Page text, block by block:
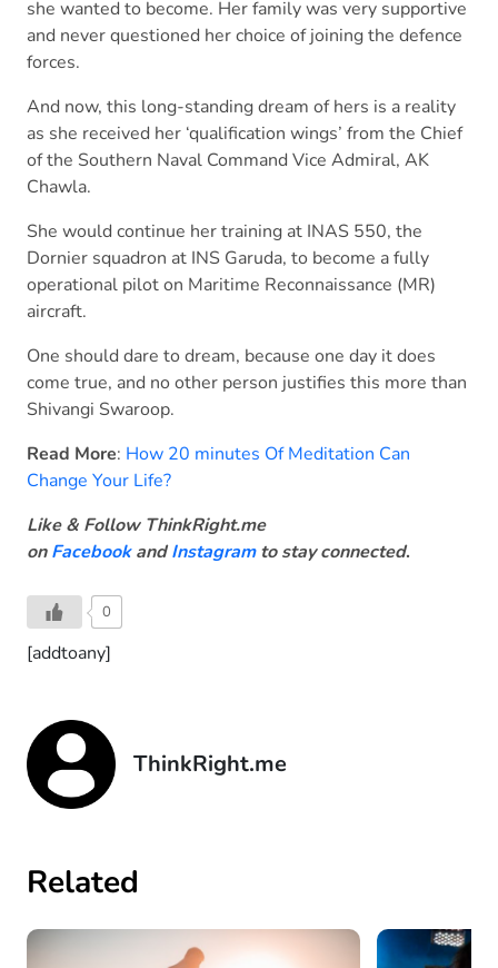
she wanted to become. Her family was very supportive
and never questioned her choice of joining the defence
forces.
And now, this long-standing dream of hers is a reality
as she received her ‘qualification wings’ from the Chief
of the Southern Naval Command Vice Admiral, AK
Chawla.
She would continue her training at INAS 550, the
Dornier squadron at INS Garuda, to become a fully
operational pilot on Maritime Reconnaissance (MR)
aircraft.
One should dare to dream, because one day it does
come true, and no other person justifies this more than
Shivangi Swaroop.
Read More: How 20 minutes Of Meditation Can
Change Your Life?
Like & Follow ThinkRight.me
onFacebookandInstagramto stay connected.
0
[addtoany]
ThinkRight.me
Related